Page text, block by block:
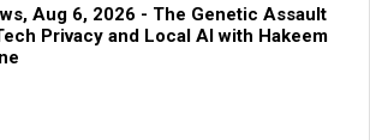
Aug 6, 2026 - The Genetic Assault
Privacy and Local AI with Hakeem